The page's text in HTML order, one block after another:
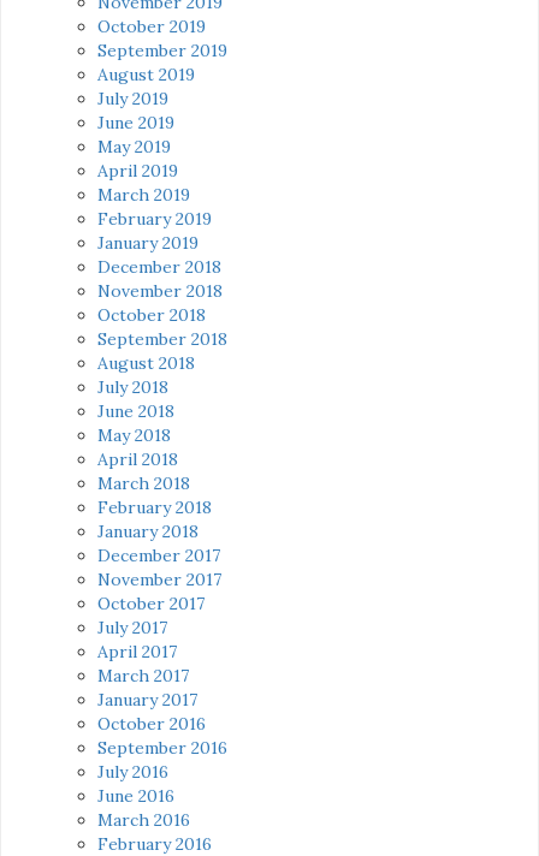
October 2019
September 2019
August 2019
July 2019
June 2019
May 2019
April 2019
March 2019
February 2019
January 2019
December 2018
November 2018
October 2018
September 2018
August 2018
July 2018
June 2018
May 2018
April 2018
March 2018
February 2018
January 2018
December 2017
November 2017
October 2017
July 2017
April 2017
March 2017
January 2017
October 2016
September 2016
July 2016
June 2016
March 2016
February 2016